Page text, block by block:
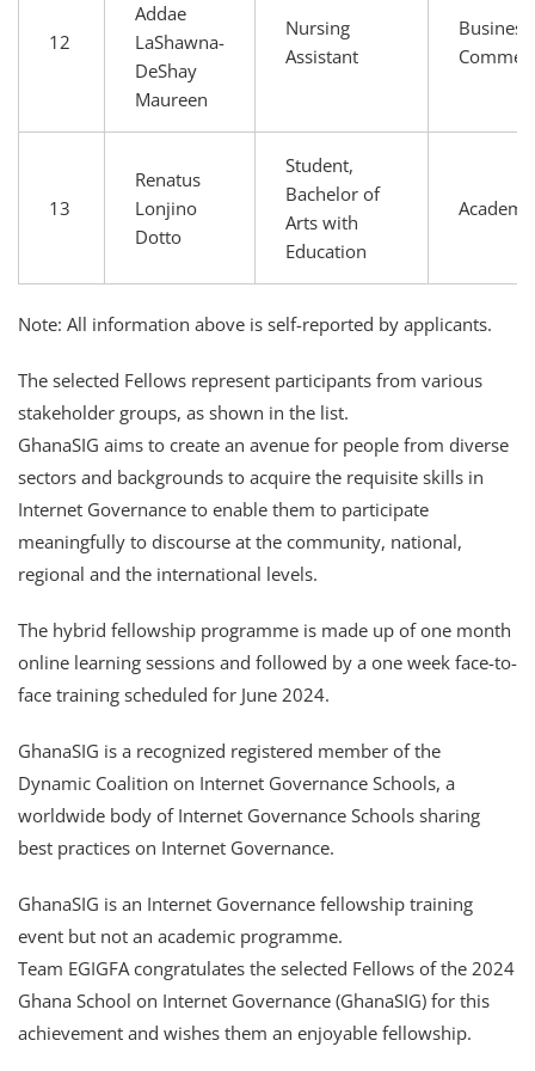
12
Addae
LaShawna-
DeShay
Maureen
Nursing
Assistant
13
Renatus
Lonjino
Dotto
Student,
Bachelor of
Arts with
Education
Note: All information above is self-reported by applicants.
The selected Fellows represent participants from various
stakeholder groups, as shown in the list.
GhanaSIG aims to create an avenue for people from diverse
sectors and backgrounds to acquire the requisite skills in
Internet Governance to enable them to participate
meaningfully to discourse at the community, national,
regional and the international levels.
The hybrid fellowship programme is made up of one month
online learning sessions and followed by a one week face-to-
face training scheduled for June 2024.
GhanaSIG is a recognized registered member of the
Dynamic Coalition on Internet Governance Schools, a
worldwide body of Internet Governance Schools sharing
best practices on Internet Governance.
GhanaSIG is an Internet Governance fellowship training
event but not an academic programme.
Team EGIGFA congratulates the selected Fellows of the 2024
Ghana School on Internet Governance (GhanaSIG) for this
achievement and wishes them an enjoyable fellowship.